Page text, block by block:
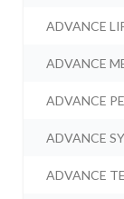
ADVANCE
ADVANCE
ADVANCE
ADVANCE
ADVANCE